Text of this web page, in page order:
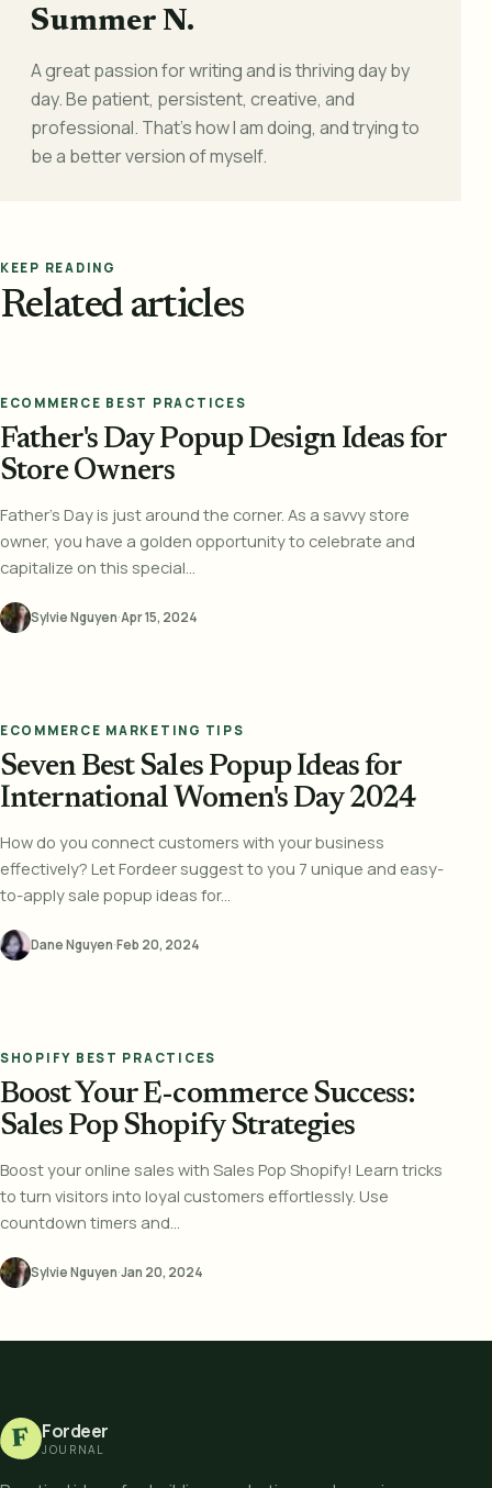
Summer N.
A great passion for writing and is thriving day by
day. Be patient, persistent, creative, and
professional. That's how I am doing, and trying to
be a better version of myself.
KEEP READING
Related articles
ECOMMERCE BEST PRACTICES
Father's Day Popup Design Ideas for
Store Owners
Father's Day is just around the corner. As a savvy store
owner, you have a golden opportunity to celebrate and
capitalize on this special...
Sylvie Nguyen·Apr 15, 2024
ECOMMERCE MARKETING TIPS
Seven Best Sales Popup Ideas for
International Women's Day 2024
How do you connect customers with your business
effectively? Let Fordeer suggest to you 7 unique and easy-
to-apply sale popup ideas for...
Dane Nguyen·Feb 20, 2024
SHOPIFY BEST PRACTICES
Boost Your E-commerce Success:
Sales Pop Shopify Strategies
Boost your online sales with Sales Pop Shopify! Learn tricks
to turn visitors into loyal customers effortlessly. Use
countdown timers and...
Sylvie Nguyen·Jan 20, 2024
F Fordeer
JOURNAL